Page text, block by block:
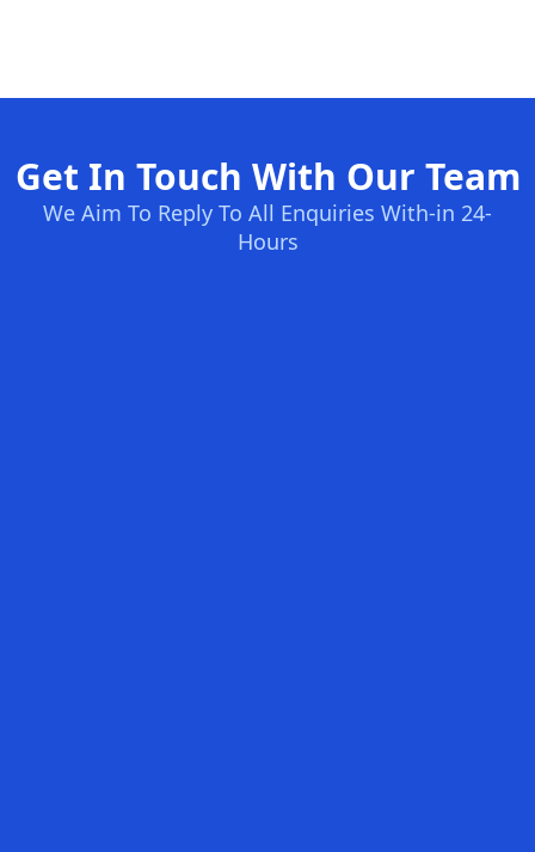
Get In Touch With Our Team
We Aim To Reply To All Enquiries With-in 24-
Hours